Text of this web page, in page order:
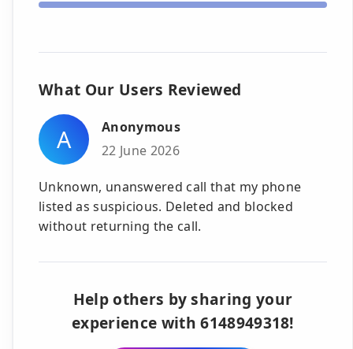
What Our Users Reviewed
A
Anonymous
22 June 2026
Unknown, unanswered call that my phone
listed as suspicious. Deleted and blocked
without returning the call.
Help others by sharing your
experience with 6148949318!